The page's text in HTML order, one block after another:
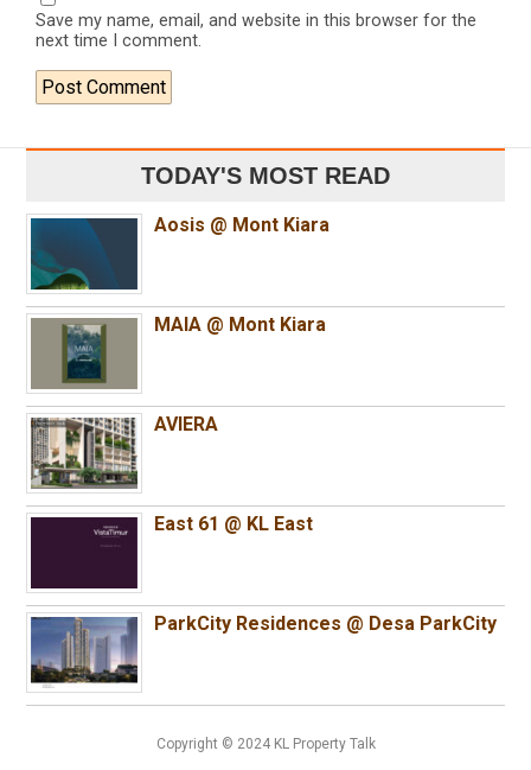
Save my name, email, and website in this browser for the
next time I comment.
TODAY'S MOST READ
Aosis @ Mont Kiara
MAIA @ Mont Kiara
AVIERA
East 61 @ KL East
ParkCity Residences @ Desa ParkCity
Copyright © 2024 KL Property Talk